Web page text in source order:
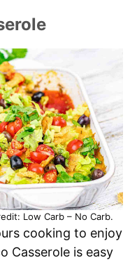
Low Carb – No Carb.
cooking to enjoy
Casserole is easy